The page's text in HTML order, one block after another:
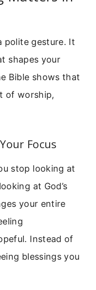
polite gesture. It
shapes your
Bible shows that
of worship,
Focus
stop looking at
at God’s
your entire
Instead of
blessings you